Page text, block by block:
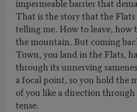
impermeable barrier that
That is the story that the Flats
telling me. How to leave, how
the mountain. But coming
Town, you land in the Flats,
through its unnerving
a focal point, so you hold the
of you like a direction
tense.